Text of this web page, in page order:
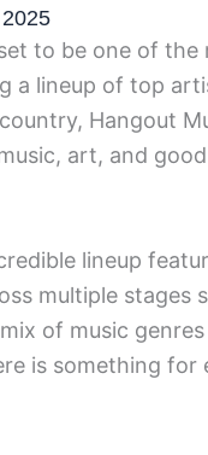
to be one of
a lineup of top
Hangout
art, and
lineup
multiple stages
of music
is something for